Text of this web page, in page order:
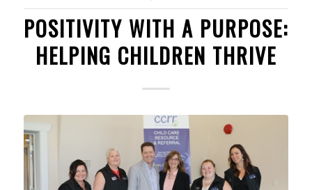
POSITIVITY WITH A PURPOSE:
HELPING CHILDREN THRIVE